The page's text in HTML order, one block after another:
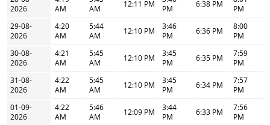
2026
AM
AM
12:11 PM
PM
6:38 PM
PM
29-08-
2026
4:20
AM
5:44
AM
12:10 PM
3:46
PM
6:36 PM
8:00
PM
30-08-
2026
4:21
AM
5:45
AM
12:10 PM
3:45
PM
6:35 PM
7:59
PM
31-08-
2026
4:22
AM
5:45
AM
12:10 PM
3:45
PM
6:34 PM
7:57
PM
01-09-
2026
4:22
AM
5:46
AM
12:09 PM
3:44
PM
6:33 PM
7:56
PM